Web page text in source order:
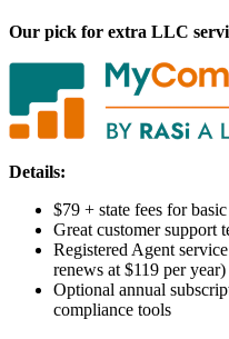
Our pick for extra LLC
Details:
$79 + state fees for
Great customer support
Registered Agent
renews at $119 per year)
Optional annual
compliance tools